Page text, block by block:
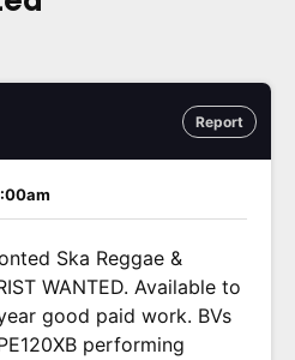
Report
Ska Reggae &
WANTED. Available to
good paid work. BVs
performing